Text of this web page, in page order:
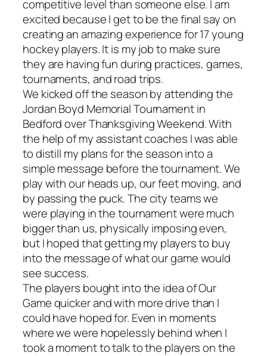
competitive level than someone else. I am
excited because I get to be the final say on
creating an amazing experience for 17 young
hockey players. It is my job to make sure
they are having fun during practices, games,
tournaments, and road trips.
We kicked off the season by attending the
Jordan Boyd Memorial Tournament in
Bedford over Thanksgiving Weekend. With
the help of my assistant coaches I was able
to distill my plans for the season into a
simple message before the tournament.We
play with our heads up, our feet moving, and
by passing the puck.The city teams we
were playing in the tournament were much
bigger than us, physically imposing even,
but I hoped that getting my players to buy
into the message of what our game would
see success.
The players bought into the idea ofOur
Gamequicker and with more drive than I
could have hoped for. Even in moments
where we were hopelessly behind when I
took a moment to talk to the players on the